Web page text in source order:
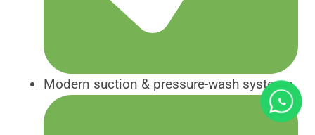
Modern suction & pressure-wash systems